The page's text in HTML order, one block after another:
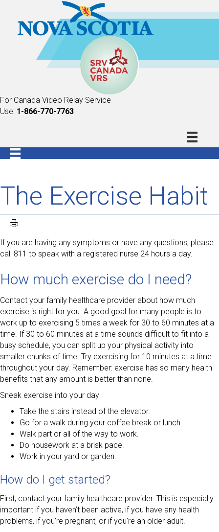
For Canada Video Relay Service
Use: 1-866-770-7763
The Exercise Habit
If you are having any symptoms or have any questions, please
call 811 to speak with a registered nurse 24 hours a day.
How much exercise do I need?
Contact your family healthcare provider about how much
exercise is right for you. A good goal for many people is to
work up to exercising 5 times a week for 30 to 60 minutes at a
time. If 30 to 60 minutes at a time sounds difficult to fit into a
busy schedule, you can split up your physical activity into
smaller chunks of time. Try exercising for 10 minutes at a time
throughout your day. Remember: exercise has so many health
benefits that any amount is better than none.
Sneak exercise into your day
Take the stairs instead of the elevator.
Go for a walk during your coffee break or lunch.
Walk part or all of the way to work.
Do housework at a brisk pace.
Work in your yard or garden.
How do I get started?
First, contact your family healthcare provider. This is especially
important if you haven’t been active, if you have any health
problems, if you’re pregnant, or if you’re an older adult.